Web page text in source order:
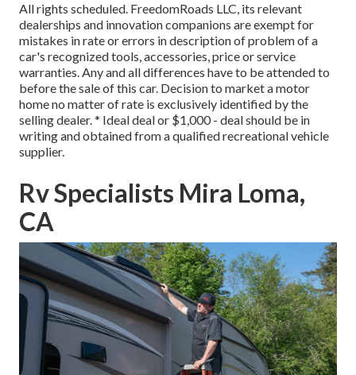
All rights scheduled. FreedomRoads LLC, its relevant
dealerships and innovation companions are exempt for
mistakes in rate or errors in description of problem of a
car's recognized tools, accessories, price or service
warranties. Any and all differences have to be attended to
before the sale of this car. Decision to market a motor
home no matter of rate is exclusively identified by the
selling dealer. * Ideal deal or $1,000 - deal should be in
writing and obtained from a qualified recreational vehicle
supplier.
Rv Specialists Mira Loma,
CA